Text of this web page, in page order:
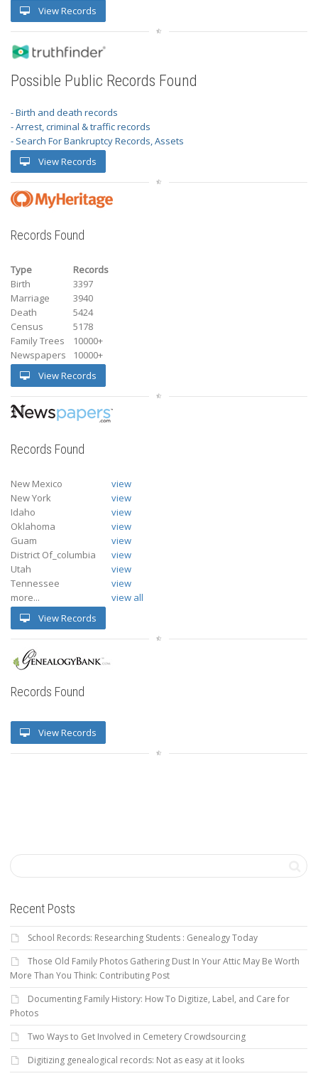
View Records
Possible Public Records Found
- Birth and death records
- Arrest, criminal & traffic records
- Search For Bankruptcy Records, Assets
View Records
Records Found
Type
Records
Birth
3397
Marriage
3940
Death
5424
Census
5178
Family Trees
10000+
Newspapers
10000+
View Records
Records Found
New Mexico
view
New York
view
Idaho
view
Oklahoma
view
Guam
view
District Of_columbia
view
Utah
view
Tennessee
view
more...
view all
View Records
Records Found
View Records
Recent Posts
School Records: Researching Students : Genealogy Today
Those Old Family Photos Gathering Dust In Your Attic May Be Worth
More Than You Think: Contributing Post
Documenting Family History: How To Digitize, Label, and Care for
Photos
Two Ways to Get Involved in Cemetery Crowdsourcing
Digitizing genealogical records: Not as easy at it looks